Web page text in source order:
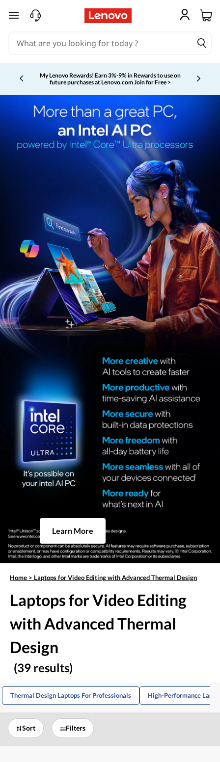
skip to main content
My Lenovo Rewards! Earn 3%-9% in Rewards to use on
future purchases at Lenovo.comJoin for Free >
Currently displaying item 2 of 5
Learn More
Home > Laptops for Video Editing with Advanced Thermal Design
Laptops for Video Editing
with Advanced Thermal
Design
(39 results)
Thermal Design Laptops For Professionals High-Performance
Sort Filters